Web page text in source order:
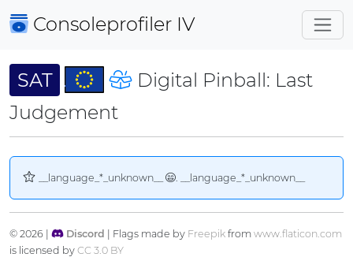
Consoleprofiler IV
SAT
Digital Pinball: Last
Judgement
__language_*_unknown__ . __language_*_unknown__
© 2026 | Discord | Flags made by Freepikfrom www.flaticon.com
is licensed by CC 3.0 BY